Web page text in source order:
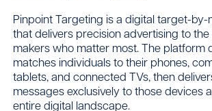
Pinpoint Targeting is a digital target-by-
that delivers precision advertising to
makers who matter most. The platform
matches individuals to their phones,
tablets, and connected TVs, then
messages exclusively to those devices
entire digital landscape.